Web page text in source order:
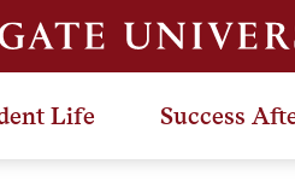
Life Success